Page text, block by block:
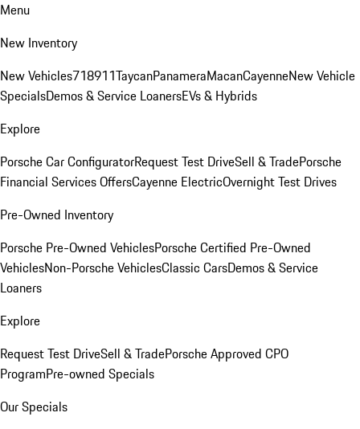
Menu
New Inventory
New Vehicles718911TaycanPanameraMacanCayenneNew Vehicle
SpecialsDemos & Service LoanersEVs & Hybrids
Explore
Porsche Car ConfiguratorRequest Test DriveSell & TradePorsche
Financial Services OffersCayenne ElectricOvernight Test Drives
Pre-Owned Inventory
Porsche Pre-Owned VehiclesPorsche Certified Pre-Owned
VehiclesNon-Porsche VehiclesClassic CarsDemos & Service
Loaners
Explore
Request Test DriveSell & TradePorsche Approved CPO
ProgramPre-owned Specials
Our Specials